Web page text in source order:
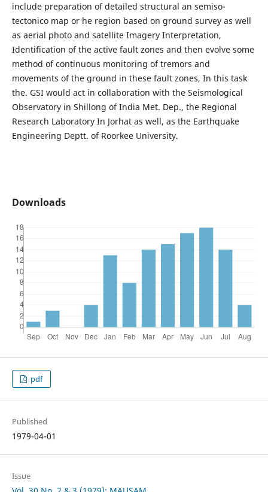
include preparation of detailed structural an semiso-
tectonico map or he region based on ground survey as well
as aerial photo and satellite Imagery Interpretation,
Identification of the active fault zones and then evolve some
method of continuous monitoring of tremors and
movements of the ground in these fault zones, In this task
the. GSI would act in collaboration with the Seismological
Observatory in Shillong of India Met. Dep., the Regional
Research Laboratory In Jorhat as well, as the Earthquake
Engineering Deptt. of Roorkee University.
Downloads
pdf
Published
1979-04-01
Issue